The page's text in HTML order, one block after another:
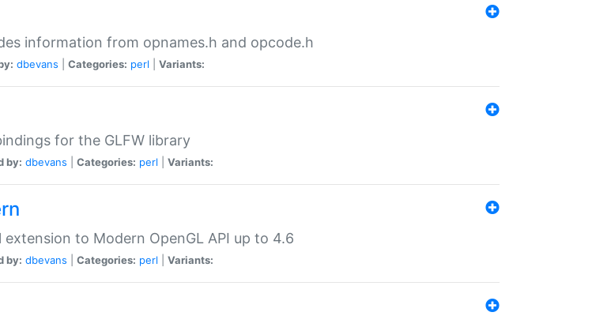
information from opnames.h and opcode.h
dbevans Categories: perl Variants:
for the GLFW library
by: dbevans Categories: perl Variants:
extension to Modern OpenGL API up to 4.6
by: dbevans Categories: perl Variants: